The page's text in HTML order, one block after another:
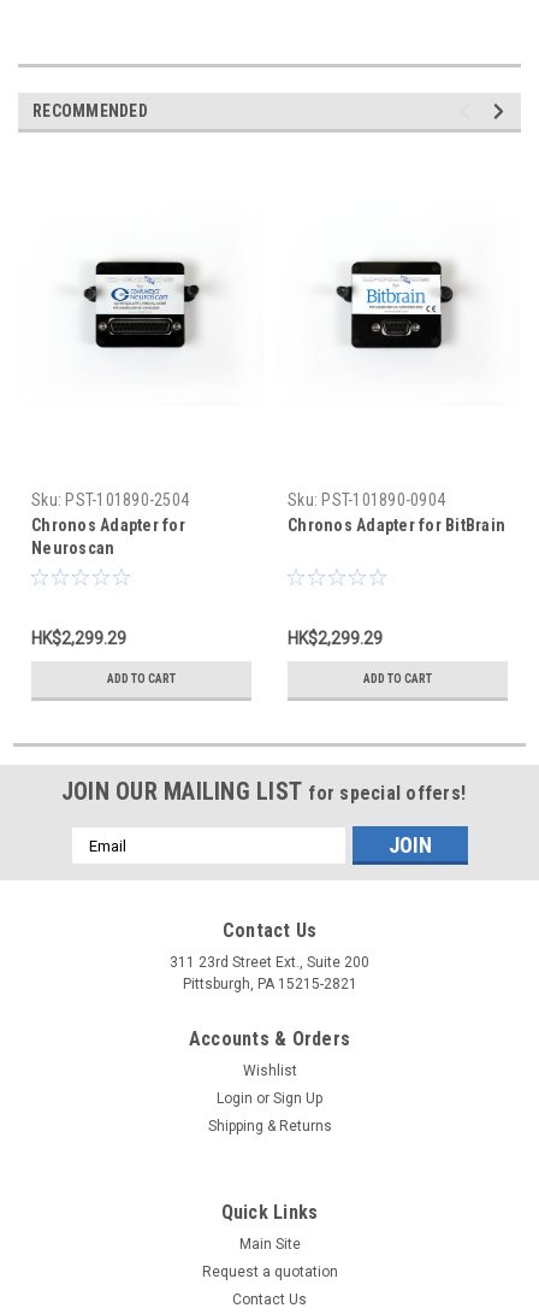
RECOMMENDED
Sku: PST-101890-2504
Chronos Adapter for
Neuroscan
HK$2,299.29
ADD TO CART
Sku: PST-101890-0904
Chronos Adapter for BitBrain
HK$2,299.29
ADD TO CART
JOIN OUR MAILING LIST for special offers!
Email
Address
Contact Us
311 23rd Street Ext., Suite 200
Pittsburgh, PA 15215-2821
Accounts & Orders
Wishlist
Login or Sign Up
Shipping & Returns
Quick Links
Main Site
Request a quotation
Contact Us